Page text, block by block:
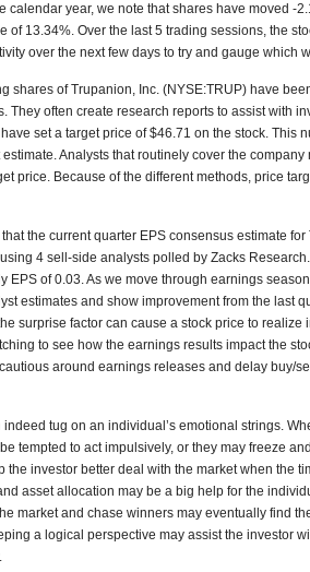
calendar year, we note that shares have moved -
of 13.34%. Over the last 5 trading sessions, the
over the next few days to try and gauge which
shares of Trupanion, Inc. (NYSE:TRUP) have
They often create research reports to assist with
set a target price of $46.71 on the stock. This
Analysts that routinely cover the
price. Because of the different methods, price
the current quarter EPS consensus estimate
4 sell-side analysts polled by Zacks
EPS of 0.03. As we move through earnings
estimates and show improvement from the last
surprise factor can cause a stock price to realize
to see how the earnings results impact the
around earnings releases and delay buy/
tug on an individual’s emotional strings.
tempted to act impulsively, or they may freeze
the investor better deal with the market when the
asset allocation may be a big help for the
market and chase winners may eventually find
a logical perspective may assist the investor